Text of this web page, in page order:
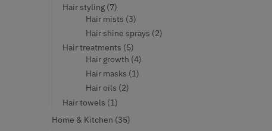
Hair styling 77
products
Hair mists 33
products
Hair shine sprays 22
Hair treatments 55
products
Hair growth 44
products
Hair masks 11
Hair oils 22
Hair towels 11
Home & Kitchen 3535